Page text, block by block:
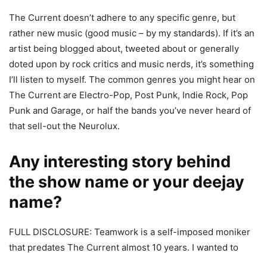
The Current doesn’t adhere to any specific genre, but
rather new music (good music – by my standards). If it’s an
artist being blogged about, tweeted about or generally
doted upon by rock critics and music nerds, it’s something
I’ll listen to myself. The common genres you might hear on
The Current are Electro-Pop, Post Punk, Indie Rock, Pop
Punk and Garage, or half the bands you’ve never heard of
that sell-out the Neurolux.
Any interesting story behind
the show name or your deejay
name?
FULL DISCLOSURE: Teamwork is a self-imposed moniker
that predates The Current almost 10 years. I wanted to